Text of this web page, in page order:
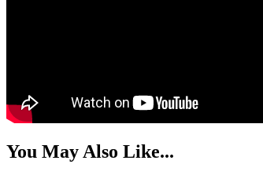
You May Also Like...